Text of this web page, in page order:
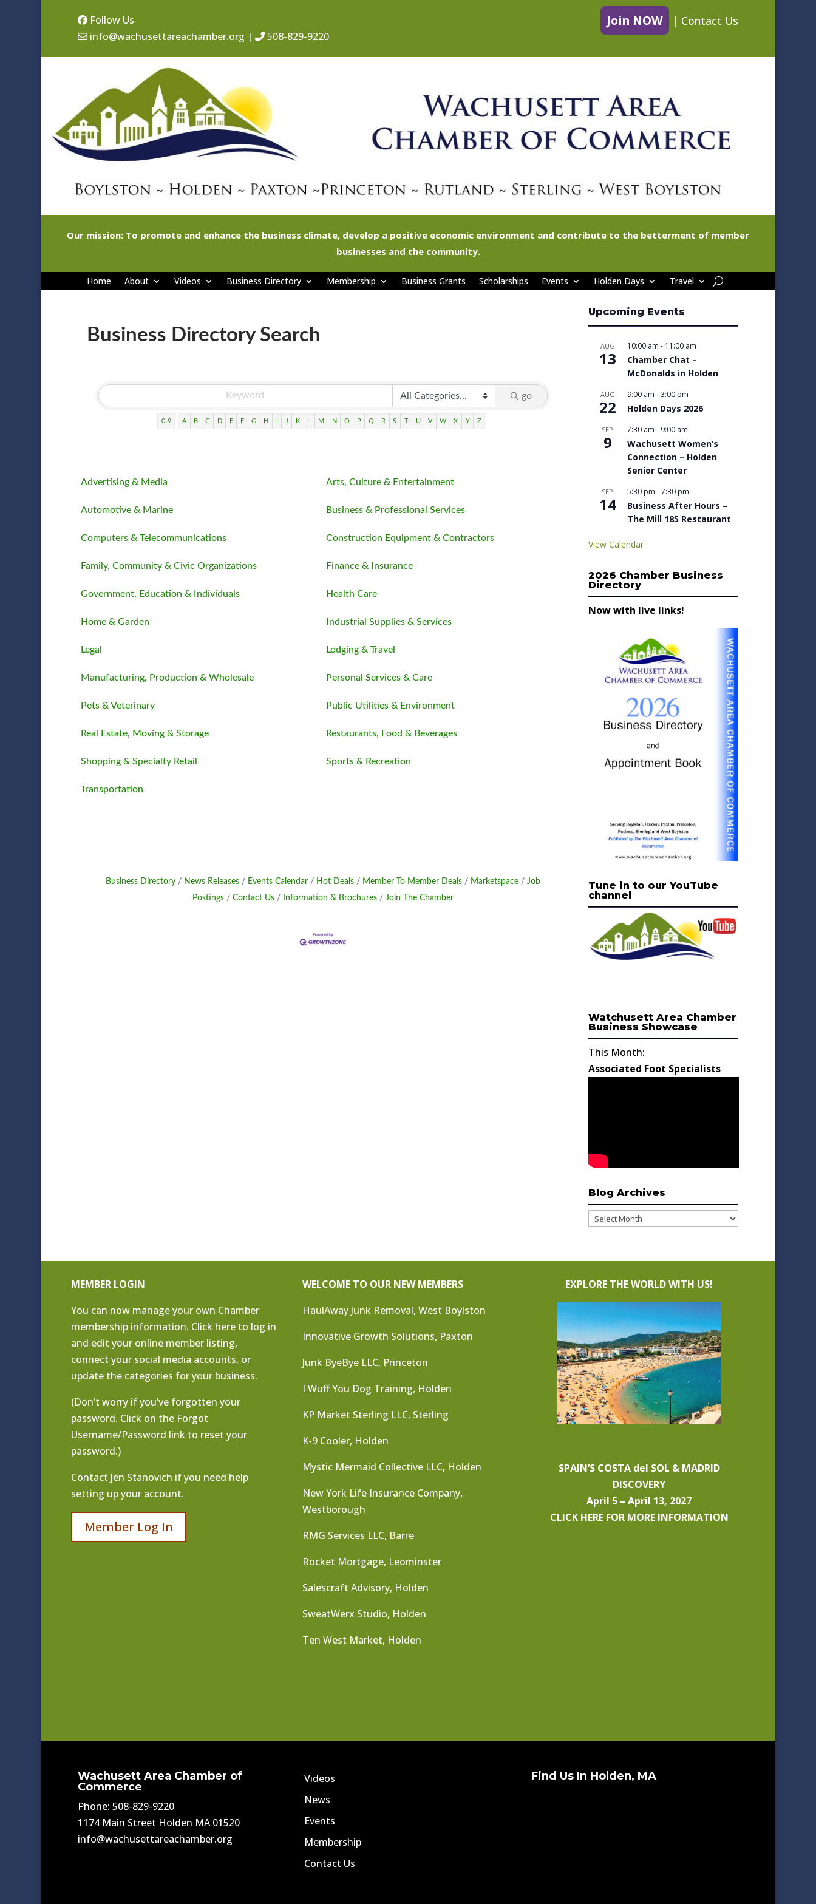
Follow Us
info@wachusettareachamber.org | 508-829-9220
Join NOW | Contact Us
Our mission: To promote and enhance the business climate, develop a positive economic environment and contribute to the betterment of member
businesses and the community.
Home About Videos Business Directory Membership Business Grants Scholarships Events Holden Days Travel
Business Directory Search
go
0-9 A B C D E F G H J K M N O P Q R S T U V W X Y Z
Advertising & Media Arts, Culture & Entertainment
Automotive & Marine Business & Professional Services
Computers & Telecommunications Construction Equipment & Contractors
Family, Community & Civic Organizations Finance & Insurance
Government, Education & Individuals Health Care
Home & Garden Industrial Supplies & Services
Legal Lodging & Travel
Manufacturing, Production & Wholesale Personal Services & Care
Pets & Veterinary Public Utilities & Environment
Real Estate, Moving & Storage Restaurants, Food & Beverages
Shopping & Specialty Retail Sports & Recreation
Transportation
Business Directory News Releases Events Calendar Hot Deals Member To Member Deals Marketspace
Job
Postings
Contact Us Information & Brochures Join The Chamber
Upcoming Events
AUG
13
10:00 am - 11:00 am
Chamber Chat –
McDonalds in Holden
AUG
22
9:00 am -3:00 pm
Holden Days 2026
SEP
9
7:30 am - 9:00 am
Wachusett Women’s
Connection – Holden
Senior Center
SEP
14
5:30 pm -7:30 pm
Business After Hours –
The Mill 185 Restaurant
View Calendar
2026 Chamber Business
Directory
Now with live links!
Tune in to our YouTube
channel
Watchusett Area Chamber
Business Showcase
This Month:
Associated Foot Specialists
Blog Archives
Blog
MEMBER LOGIN
You can now manage your own Chamber
membership information. Click here to log in
and edit your online member listing,
connect your social media accounts, or
update the categories for your business.
(Don’t worry if you’ve forgotten your
password. Click on the Forgot
Username/Password link to reset your
password.)
Contact Jen Stanovich if you need help
setting up your account.
Member Log In
WELCOME TO OUR NEW MEMBERS
HaulAway Junk Removal, West Boylston
Innovative Growth Solutions, Paxton
Junk ByeBye LLC, Princeton
I Wuff You Dog Training, Holden
KP Market Sterling LLC, Sterling
K-9 Cooler, Holden
Mystic Mermaid Collective LLC, Holden
New York Life Insurance Company,
Westborough
RMG Services LLC, Barre
Rocket Mortgage, Leominster
Salescraft Advisory, Holden
SweatWerx Studio, Holden
Ten West Market, Holden
EXPLORE THE WORLD WITH US!
SPAIN’S COSTA del SOL & MADRID
DISCOVERY
April 5 – April 13, 2027
CLICK HERE FOR MORE INFORMATION
Wachusett Area Chamber of
Commerce
Phone: 508-829-9220
1174 Main Street Holden MA 01520
info@wachusettareachamber.org
Videos
News
Events
Membership
Contact Us
Find Us In Holden, MA